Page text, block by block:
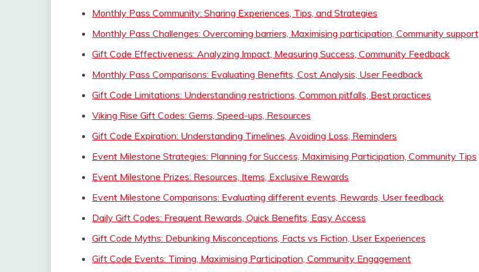
Monthly Pass Community: Sharing Experiences, Tips, and Strategies
Monthly Pass Challenges: Overcoming barriers, Maximising participation, Community support
Gift Code Effectiveness: Analyzing Impact, Measuring Success, Community Feedback
Monthly Pass Comparisons: Evaluating Benefits, Cost Analysis, User Feedback
Gift Code Limitations: Understanding restrictions, Common pitfalls, Best practices
Viking Rise Gift Codes: Gems, Speed-ups, Resources
Gift Code Expiration: Understanding Timelines, Avoiding Loss, Reminders
Event Milestone Strategies: Planning for Success, Maximising Participation, Community Tips
Event Milestone Prizes: Resources, Items, Exclusive Rewards
Event Milestone Comparisons: Evaluating different events, Rewards, User feedback
Daily Gift Codes: Frequent Rewards, Quick Benefits, Easy Access
Gift Code Myths: Debunking Misconceptions, Facts vs Fiction, User Experiences
Gift Code Events: Timing, Maximising Participation, Community Engagement